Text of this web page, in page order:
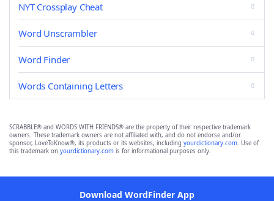
NYT Crossplay Cheat
Word Unscrambler
Word Finder
Words Containing Letters
SCRABBLE® and WORDS WITH FRIENDS® are the property of their respective trademark
owners. These trademark owners are not affiliated with, and do not endorse and/or
sponsor, LoveToKnow®, its products or its websites, including yourdictionary.com. Use of
this trademark on yourdictionary.com is for informational purposes only.
Download WordFinder App